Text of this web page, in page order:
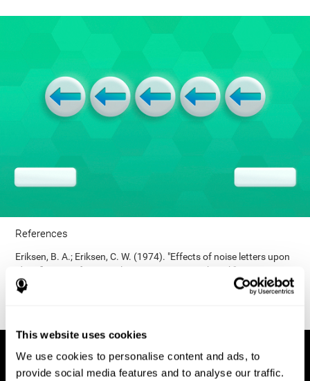
This website uses cookies
We use cookies to personalise content and ads, to
provide social media features and to analyse our traffic.
References
Eriksen, B. A.; Eriksen, C. W. (1974). "Effects of noise letters upon
identification of a target letter in a non- search task". Perception
and Psychophysics. 16: 143–149. doi:10.3758/bf03203267.